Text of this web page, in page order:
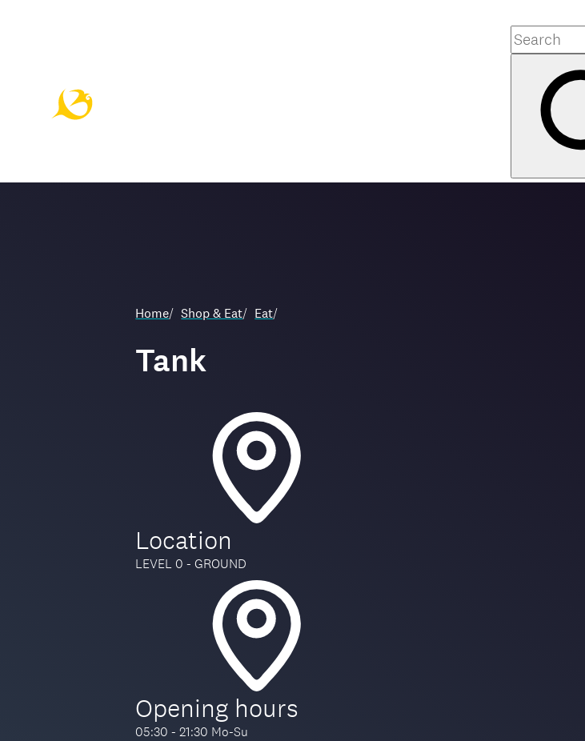
Search
Home/ Shop & Eat/ Eat/
Tank
Location
LEVEL 0 - GROUND
Opening hours
05:30 - 21:30 Mo-Su